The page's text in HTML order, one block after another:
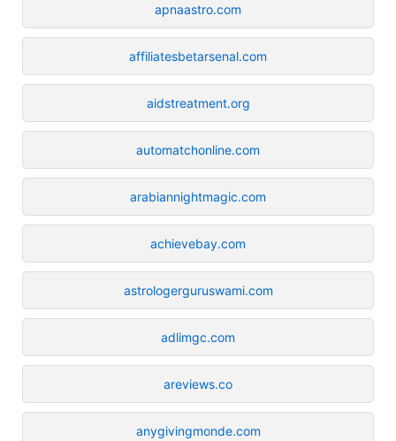
apnaastro.com
affiliatesbetarsenal.com
aidstreatment.org
automatchonline.com
arabiannightmagic.com
achievebay.com
astrologerguruswami.com
adlimgc.com
areviews.co
anygivingmonde.com